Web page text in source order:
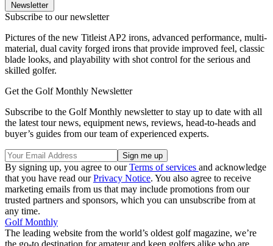
Newsletter
Subscribe to our newsletter
Pictures of the new Titleist AP2 irons, advanced performance, multi-
material, dual cavity forged irons that provide improved feel, classic
blade looks, and playability with shot control for the serious and
skilled golfer.
Get the Golf Monthly Newsletter
Subscribe to the Golf Monthly newsletter to stay up to date with all
the latest tour news, equipment news, reviews, head-to-heads and
buyer’s guides from our team of experienced experts.
By signing up, you agree to ourTerms of services and acknowledge
that you have read ourPrivacy Notice. You also agree to receive
marketing emails from us that may include promotions from our
trusted partners and sponsors, which you can unsubscribe from at
any time.
Golf Monthly
The leading website from the world’s oldest golf magazine, we’re
the go-to destination for amateur and keen golfers alike who are